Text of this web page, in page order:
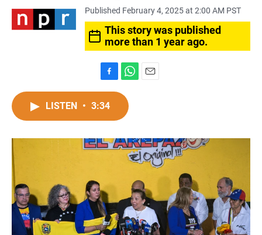
Published February 4, 2025 at 2:00 AM PST
This story was published
more than 1 year ago.
a
c
o
o
h
t
A
p
LISTEN • 3:34